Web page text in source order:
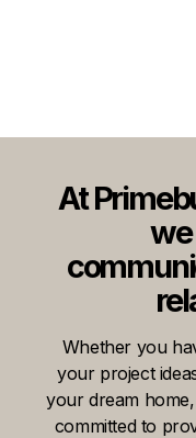
At
we
Whether you
your project
your dream
committed to